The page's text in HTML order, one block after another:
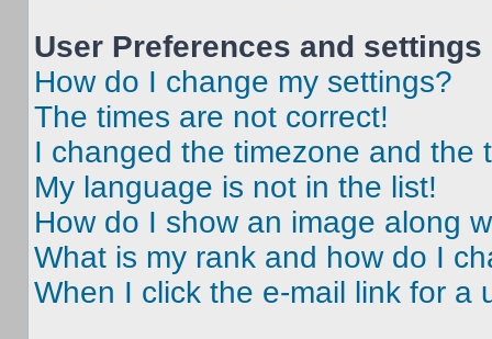
User Preferences and settings
How do I change my settings?
The times are not correct!
I changed the timezone and the
My language is not in the list!
How do I show an image along
What is my rank and how do I
When I click the e-mail link for a